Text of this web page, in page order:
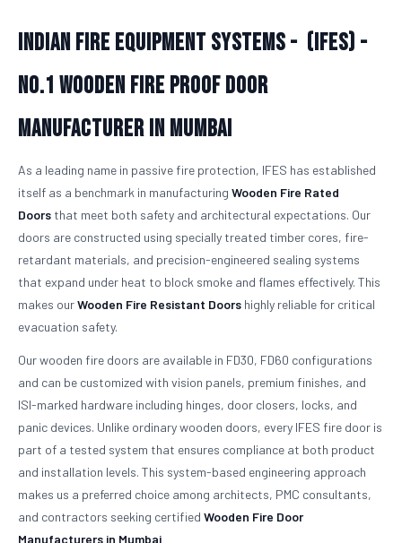
Indian Fire Equipment Systems - (IFES) -
No.1 Wooden Fire Proof Door
Manufacturer in Mumbai
As a leading name in passive fire protection, IFES has established
itself as a benchmark in manufacturing Wooden Fire Rated
Doors that meet both safety and architectural expectations. Our
doors are constructed using specially treated timber cores, fire-
retardant materials, and precision-engineered sealing systems
that expand under heat to block smoke and flames effectively. This
makes ourWooden Fire Resistant Doors highly reliable for critical
evacuation safety.
Our wooden fire doors are available in FD30, FD60 configurations
and can be customized with vision panels, premium finishes, and
ISI-marked hardware including hinges, door closers, locks, and
panic devices. Unlike ordinary wooden doors, every IFES fire door is
part of a tested system that ensures compliance at both product
and installation levels. This system-based engineering approach
makes us a preferred choice among architects, PMC consultants,
and contractors seeking certified Wooden Fire Door
Manufacturers in Mumbai